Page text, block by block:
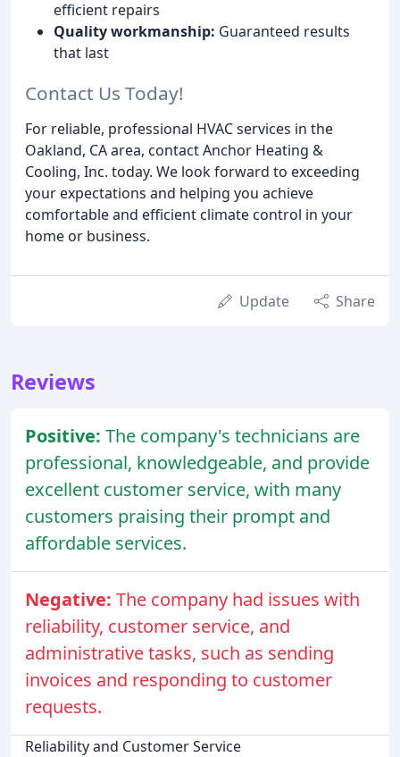
efficient repairs
Quality workmanship: Guaranteed results
that last
Contact Us Today!
For reliable, professional HVAC services in the
Oakland, CA area, contact Anchor Heating &
Cooling, Inc. today. We look forward to exceeding
your expectations and helping you achieve
comfortable and efficient climate control in your
home or business.
Update Share
Reviews
Positive: The company's technicians are
professional, knowledgeable, and provide
excellent customer service, with many
customers praising their prompt and
affordable services.
Negative: The company had issues with
reliability, customer service, and
administrative tasks, such as sending
invoices and responding to customer
requests.
Reliability and Customer Service